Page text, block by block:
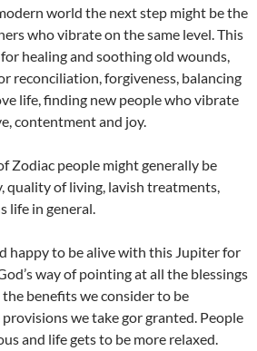
world the next step might be the
who vibrate on the same level. This
healing and soothing old wounds,
reconciliation, forgiveness, balancing
life, finding new people who vibrate
contentment and joy.
Zodiac people might generally be
quality of living, lavish treatments,
life in general.
happy to be alive with this Jupiter for
way of pointing at all the blessings
benefits we consider to be
we take gor granted. People
and life gets to be more relaxed.